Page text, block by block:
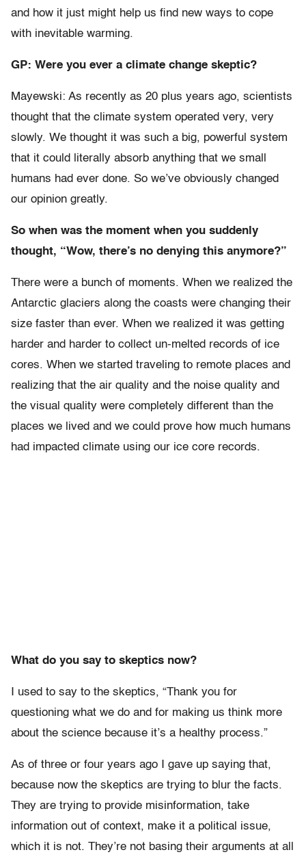
and how it just might help us find new ways to cope
with inevitable warming.
GP: Were you ever a climate change skeptic?
Mayewski: As recently as 20 plus years ago, scientists
thought that the climate system operated very, very
slowly. We thought it was such a big, powerful system
that it could literally absorb anything that we small
humans had ever done. So we’ve obviously changed
our opinion greatly.
So when was the moment when you suddenly
thought, “Wow, there’s no denying this anymore?”
There were a bunch of moments. When we realized the
Antarctic glaciers along the coasts were changing their
size faster than ever. When we realized it was getting
harder and harder to collect un-melted records of ice
cores. When we started traveling to remote places and
realizing that the air quality and the noise quality and
the visual quality were completely different than the
places we lived and we could prove how much humans
had impacted climate using our ice core records.
What do you say to skeptics now?
I used to say to the skeptics, “Thank you for
questioning what we do and for making us think more
about the science because it’s a healthy process.”
As of three or four years ago I gave up saying that,
because now the skeptics are trying to blur the facts.
They are trying to provide misinformation, take
information out of context, make it a political issue,
which it is not. They’re not basing their arguments at all